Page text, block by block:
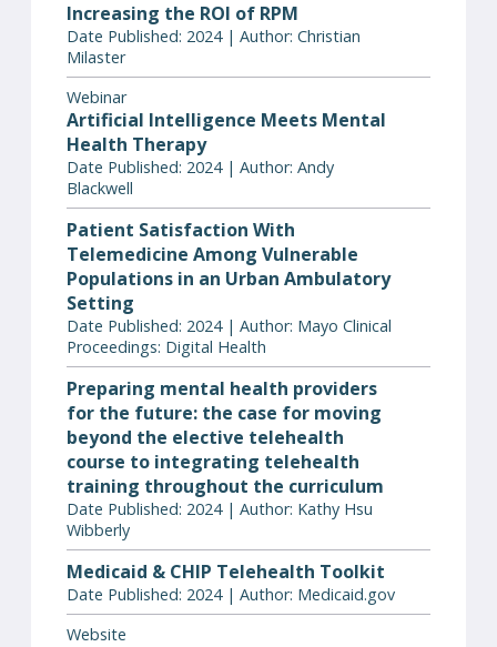
Increasing the ROI of RPM
Date Published: 2024 | Author: Christian
Milaster
Webinar
Artificial Intelligence Meets Mental
Health Therapy
Date Published: 2024 | Author: Andy
Blackwell
Patient Satisfaction With
Telemedicine Among Vulnerable
Populations in an Urban Ambulatory
Setting
Date Published: 2024 | Author: Mayo Clinical
Proceedings: Digital Health
Preparing mental health providers
for the future: the case for moving
beyond the elective telehealth
course to integrating telehealth
training throughout the curriculum
Date Published: 2024 | Author: Kathy Hsu
Wibberly
Medicaid & CHIP Telehealth Toolkit
Date Published: 2024 | Author: Medicaid.gov
Website